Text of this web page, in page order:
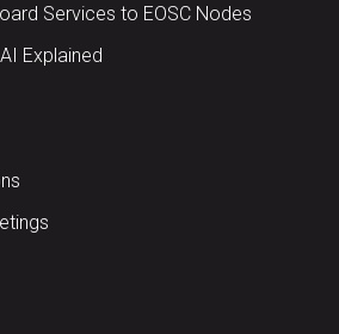
Services to EOSC Nodes
Explained